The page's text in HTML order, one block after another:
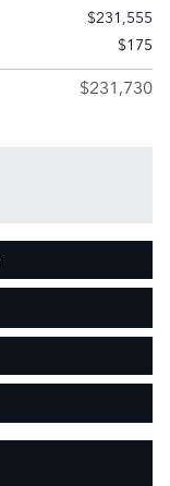
$231,555
$175
$231,730